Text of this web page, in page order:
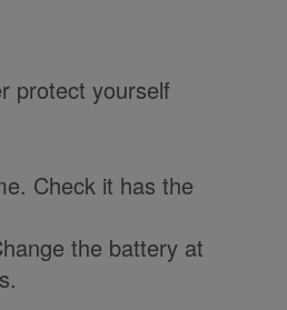
protect yourself
Check it has the
the battery at